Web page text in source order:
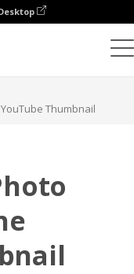
Thumbnail